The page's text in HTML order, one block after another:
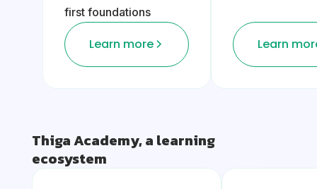
first foundations
Learn more Learn
Thiga Academy, a learning
ecosystem